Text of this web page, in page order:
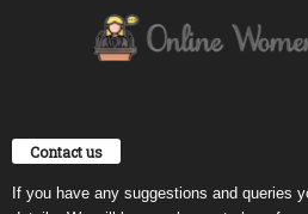
Contact us
If you have any suggestions and queries